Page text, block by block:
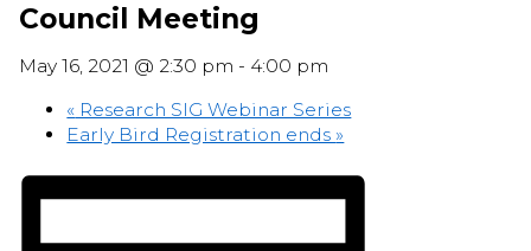
Council Meeting
May 16, 2021 @ 2:30 pm - 4:00 pm
« Research SIG Webinar Series
Early Bird Registration ends »